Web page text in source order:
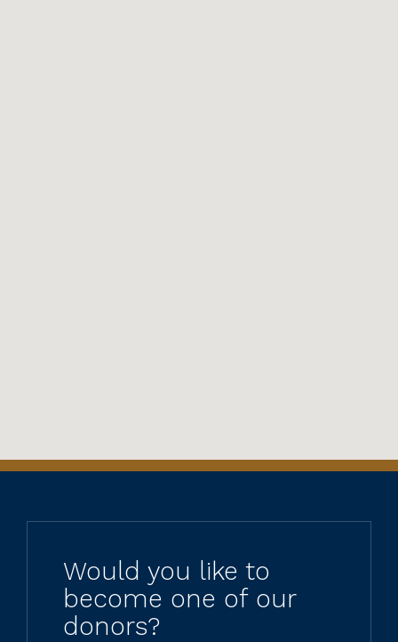
Would you like to
become one of our
donors?